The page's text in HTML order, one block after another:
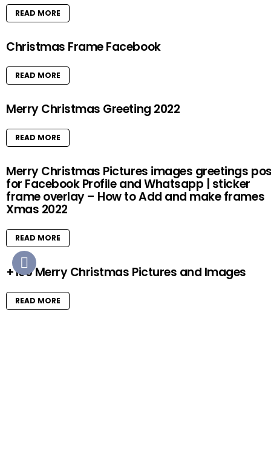
READ MORE
Christmas Frame Facebook
READ MORE
Merry Christmas Greeting 2022
READ MORE
Merry Christmas Pictures images greetings
for Facebook Profile and Whatsapp | sticker
frame overlay – How to Add and make frames
Xmas 2022
READ MORE
+100 Merry Christmas Pictures and Images
READ MORE